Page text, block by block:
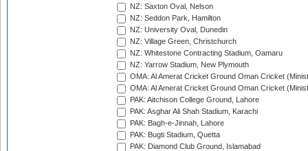
NZ: Saxton Oval, Nelson
NZ: Seddon Park, Hamilton
NZ: University Oval, Dunedin
NZ: Village Green, Christchurch
NZ: Whitestone Contracting Stadium, Oamaru
NZ: Yarrow Stadium, New Plymouth
OMA: Al Amerat Cricket Ground Oman Cricket
OMA: Al Amerat Cricket Ground Oman Cricket
PAK: Aitchison College Ground, Lahore
PAK: Asghar Ali Shah Stadium, Karachi
PAK: Bagh-e-Jinnah, Lahore
PAK: Bugti Stadium, Quetta
PAK: Diamond Club Ground, Islamabad